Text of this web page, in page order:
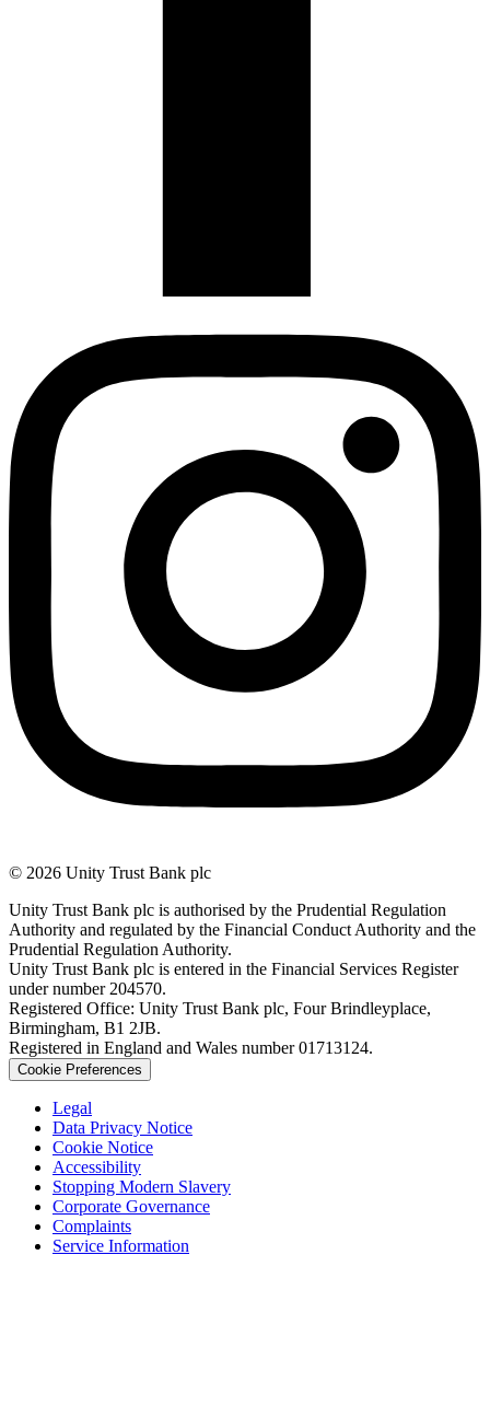
© 2026 Unity Trust Bank plc
Unity Trust Bank plc is authorised by the Prudential Regulation
Authority and regulated by the Financial Conduct Authority and the
Prudential Regulation Authority.
Unity Trust Bank plc is entered in the Financial Services Register
under number 204570.
Registered Office: Unity Trust Bank plc, Four Brindleyplace,
Birmingham, B1 2JB.
Registered in England and Wales number 01713124.
Cookie Preferences
Legal
Data Privacy Notice
Cookie Notice
Accessibility
Stopping Modern Slavery
Corporate Governance
Complaints
Service Information